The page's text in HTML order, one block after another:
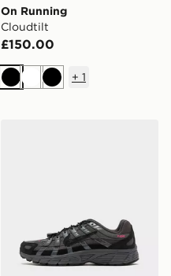
On Running
Cloudtilt
£150.00
BlackWhiteBlack
+ 1